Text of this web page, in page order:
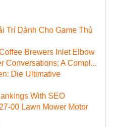
Trí Dành Cho Game Thủ
Brewers Inlet Elbow
Conversations: A Compl...
Die Ultimative
With SEO
00 Lawn Mower Motor